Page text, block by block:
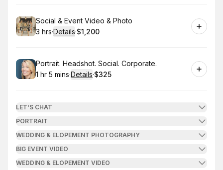
Book
Social & Event Video & Photo
. Duration:
3 hrs·Details·
. Price
$1,200
Book
Portrait. Headshot. Social. Corporate.
. Duration:
1 hr 5 mins·Details·
.Price
$325
LET'S CHAT
PORTRAIT
WEDDING & ELOPEMENT PHOTOGRAPHY
BIG EVENT VIDEO
WEDDING & ELOPEMENT VIDEO